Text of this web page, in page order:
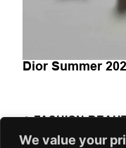
We value your
Dior Summer
FASHION-
Dior Summer 2027